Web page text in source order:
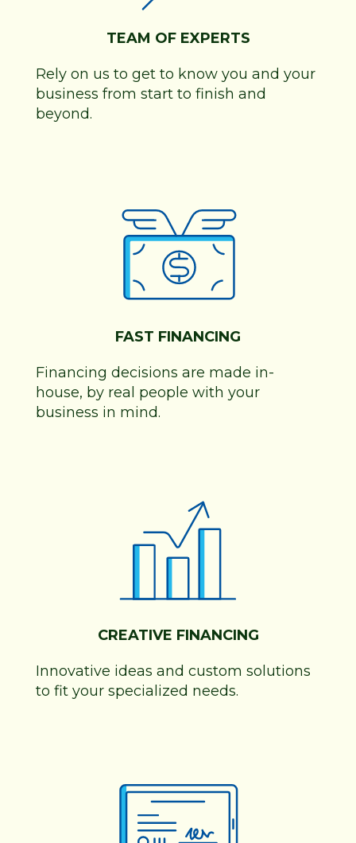
TEAM OF EXPERTS
Rely on us to get to know you and your
business from start to finish and
beyond.
FAST FINANCING
Financing decisions are made in-
house, by real people with your
business in mind.
CREATIVE FINANCING
Innovative ideas and custom solutions
to fit your specialized needs.